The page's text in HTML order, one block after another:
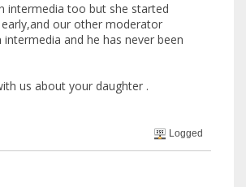
intermedia too but she started
our other moderator
intermedia and he has never been
us about your daughter .
Logged